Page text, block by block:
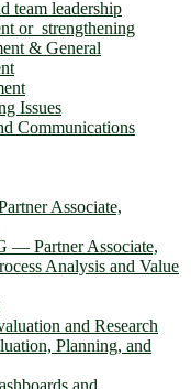
team leadership
or strengthening
& General
Issues
Communications
Associate,
― Partner Associate,
Analysis and Value
and Research
Planning, and